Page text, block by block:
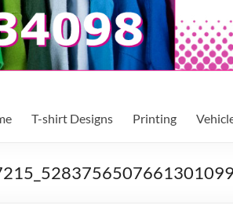
T-shirt Designs Printing